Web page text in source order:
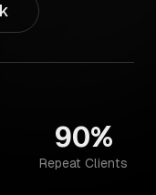
90%
Repeat Clients